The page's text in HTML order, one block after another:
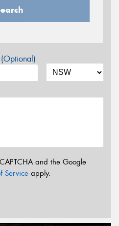
and the Google
Service apply.